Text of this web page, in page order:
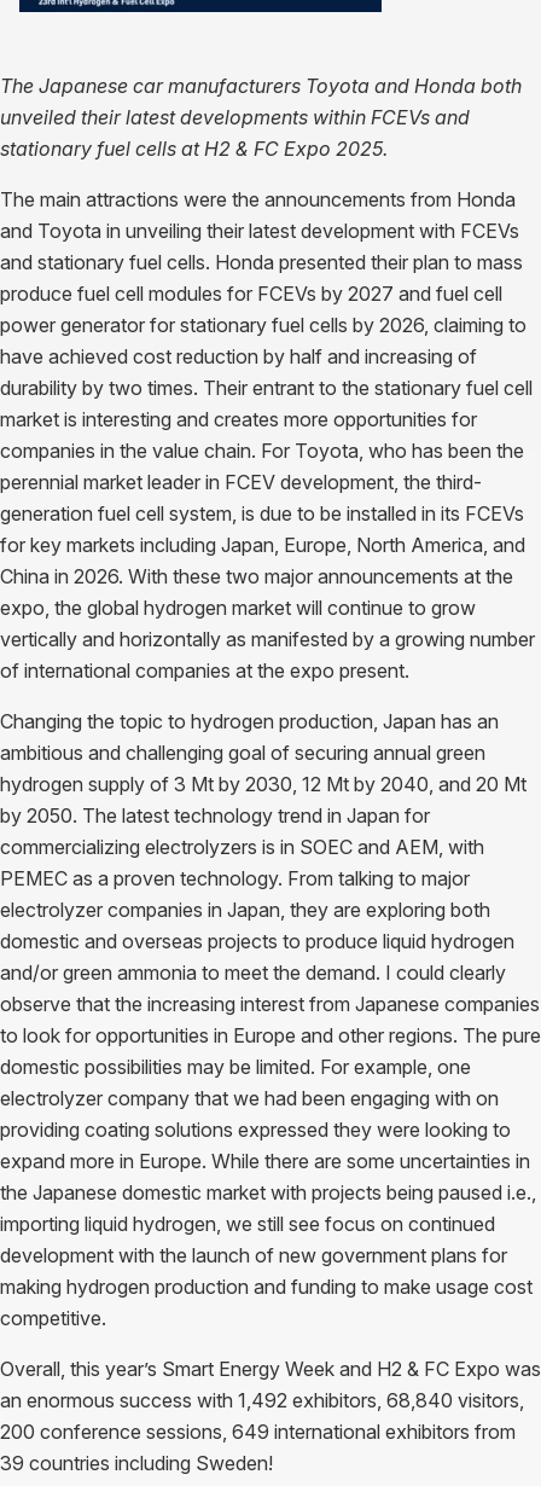
The Japanese car manufacturers Toyota and Honda both
unveiled their latest developments within FCEVs and
stationary fuel cells at H2 & FC Expo 2025.
The main attractions were the announcements from Honda
and Toyota in unveiling their latest development with FCEVs
and stationary fuel cells. Honda presented their plan to mass
produce fuel cell modules for FCEVs by 2027 and fuel cell
power generator for stationary fuel cells by 2026, claiming to
have achieved cost reduction by half and increasing of
durability by two times. Their entrant to the stationary fuel cell
market is interesting and creates more opportunities for
companies in the value chain. For Toyota, who has been the
perennial market leader in FCEV development, the third-
generation fuel cell system, is due to be installed in its FCEVs
for key markets including Japan, Europe, North America, and
China in 2026. With these two major announcements at the
expo, the global hydrogen market will continue to grow
vertically and horizontally as manifested by a growing number
of international companies at the expo present.
Changing the topic to hydrogen production, Japan has an
ambitious and challenging goal of securing annual green
hydrogen supply of 3 Mt by 2030, 12 Mt by 2040, and 20 Mt
by 2050. The latest technology trend in Japan for
commercializing electrolyzers is in SOEC and AEM, with
PEMEC as a proven technology. From talking to major
electrolyzer companies in Japan, they are exploring both
domestic and overseas projects to produce liquid hydrogen
and/or green ammonia to meet the demand. I could clearly
observe that the increasing interest from Japanese companies
to look for opportunities in Europe and other regions. The pure
domestic possibilities may be limited. For example, one
electrolyzer company that we had been engaging with on
providing coating solutions expressed they were looking to
expand more in Europe. While there are some uncertainties in
the Japanese domestic market with projects being paused i.e.,
importing liquid hydrogen, we still see focus on continued
development with the launch of new government plans for
making hydrogen production and funding to make usage cost
competitive.
Overall, this year’s Smart Energy Week and H2 & FC Expo was
an enormous success with 1,492 exhibitors, 68,840 visitors,
200 conference sessions, 649 international exhibitors from
39 countries including Sweden!